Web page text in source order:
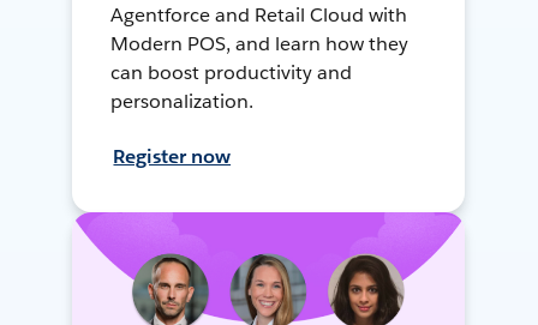
Agentforce and Retail Cloud with
Modern POS, and learn how they
can boost productivity and
personalization.
Register now